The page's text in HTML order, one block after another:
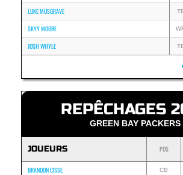
LUKE MUSGRAVE
SKYY MOORE
JOSH WHYLE
REPÊCHAGES
GREEN BAY PACKERS
JOUEURS POS
BRANDON CISSE CB